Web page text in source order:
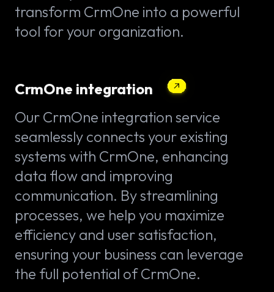
transform CrmOne into a powerful
tool for your organization.
CrmOne integration
Our CrmOne integration service
seamlessly connects your existing
systems with CrmOne, enhancing
data flow and improving
communication. By streamlining
processes, we help you maximize
efficiency and user satisfaction,
ensuring your business can leverage
the full potential of CrmOne.